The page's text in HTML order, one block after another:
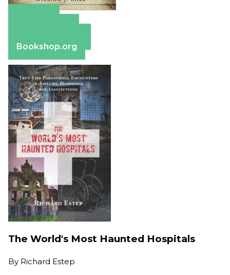
Bookshop.org
The World's Most Haunted Hospitals
By Richard Estep